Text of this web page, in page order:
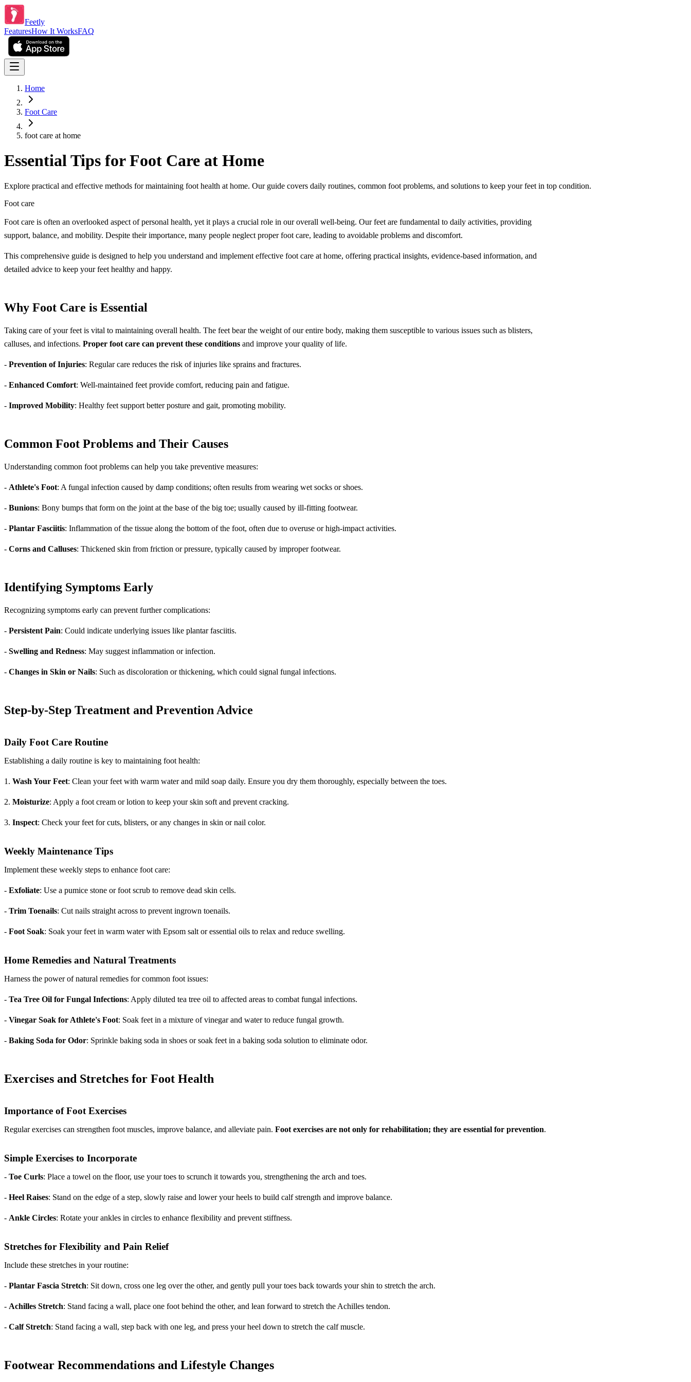
Feetly
FeaturesHow It WorksFAQ
Home
Foot Care
foot care at home
Essential Tips for Foot Care at Home
Explore practical and effective methods for maintaining foot health at home. Our guide covers daily routines, common foot problems, and solutions to keep your feet in top condition.
Foot care
Foot care is often an overlooked aspect of personal health, yet it plays a crucial role in our overall well-being. Our feet are fundamental to daily activities, providing
support, balance, and mobility. Despite their importance, many people neglect proper foot care, leading to avoidable problems and discomfort.
This comprehensive guide is designed to help you understand and implement effective foot care at home, offering practical insights, evidence-based information, and
detailed advice to keep your feet healthy and happy.
Why Foot Care is Essential
Taking care of your feet is vital to maintaining overall health. The feet bear the weight of our entire body, making them susceptible to various issues such as blisters,
calluses, and infections. Proper foot care can prevent these conditions and improve your quality of life.
- Prevention of Injuries: Regular care reduces the risk of injuries like sprains and fractures.
- Enhanced Comfort: Well-maintained feet provide comfort, reducing pain and fatigue.
- Improved Mobility: Healthy feet support better posture and gait, promoting mobility.
Common Foot Problems and Their Causes
Understanding common foot problems can help you take preventive measures:
- Athlete's Foot: A fungal infection caused by damp conditions; often results from wearing wet socks or shoes.
- Bunions: Bony bumps that form on the joint at the base of the big toe; usually caused by ill-fitting footwear.
- Plantar Fasciitis: Inflammation of the tissue along the bottom of the foot, often due to overuse or high-impact activities.
- Corns and Calluses: Thickened skin from friction or pressure, typically caused by improper footwear.
Identifying Symptoms Early
Recognizing symptoms early can prevent further complications:
- Persistent Pain: Could indicate underlying issues like plantar fasciitis.
- Swelling and Redness: May suggest inflammation or infection.
- Changes in Skin or Nails: Such as discoloration or thickening, which could signal fungal infections.
Step-by-Step Treatment and Prevention Advice
Daily Foot Care Routine
Establishing a daily routine is key to maintaining foot health:
1. Wash Your Feet: Clean your feet with warm water and mild soap daily. Ensure you dry them thoroughly, especially between the toes.
2. Moisturize: Apply a foot cream or lotion to keep your skin soft and prevent cracking.
3. Inspect: Check your feet for cuts, blisters, or any changes in skin or nail color.
Weekly Maintenance Tips
Implement these weekly steps to enhance foot care:
- Exfoliate: Use a pumice stone or foot scrub to remove dead skin cells.
- Trim Toenails: Cut nails straight across to prevent ingrown toenails.
- Foot Soak: Soak your feet in warm water with Epsom salt or essential oils to relax and reduce swelling.
Home Remedies and Natural Treatments
Harness the power of natural remedies for common foot issues:
- Tea Tree Oil for Fungal Infections: Apply diluted tea tree oil to affected areas to combat fungal infections.
- Vinegar Soak for Athlete's Foot: Soak feet in a mixture of vinegar and water to reduce fungal growth.
- Baking Soda for Odor: Sprinkle baking soda in shoes or soak feet in a baking soda solution to eliminate odor.
Exercises and Stretches for Foot Health
Importance of Foot Exercises
Regular exercises can strengthen foot muscles, improve balance, and alleviate pain. Foot exercises are not only for rehabilitation; they are essential for prevention.
Simple Exercises to Incorporate
- Toe Curls: Place a towel on the floor, use your toes to scrunch it towards you, strengthening the arch and toes.
- Heel Raises: Stand on the edge of a step, slowly raise and lower your heels to build calf strength and improve balance.
- Ankle Circles: Rotate your ankles in circles to enhance flexibility and prevent stiffness.
Stretches for Flexibility and Pain Relief
Include these stretches in your routine:
- Plantar Fascia Stretch: Sit down, cross one leg over the other, and gently pull your toes back towards your shin to stretch the arch.
- Achilles Stretch: Stand facing a wall, place one foot behind the other, and lean forward to stretch the Achilles tendon.
- Calf Stretch: Stand facing a wall, step back with one leg, and press your heel down to stretch the calf muscle.
Footwear Recommendations and Lifestyle Changes